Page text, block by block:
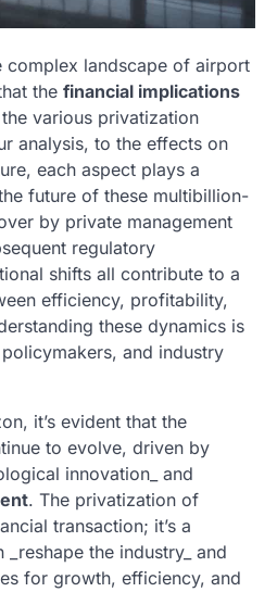
complex landscape of airport
the financial implications
various privatization
analysis, to the effects on
each aspect plays a
future of these multibillion-
by private management
regulatory
shifts all contribute to a
efficiency, profitability,
these dynamics is
and industry
it’s evident that the
to evolve, driven by
innovation_ and
. The privatization of
transaction; it’s a
the industry_ and
for growth, efficiency, and